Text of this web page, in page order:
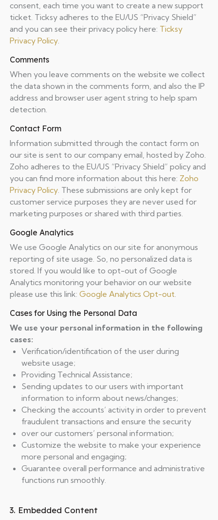
consent, each time you want to create a new support
ticket. Ticksy adheres to the EU/US “Privacy Shield”
and you can see their privacy policy here: Ticksy
Privacy Policy.
Comments
When you leave comments on the website we collect
the data shown in the comments form, and also the IP
address and browser user agent string to help spam
detection.
Contact Form
Information submitted through the contact form on
our site is sent to our company email, hosted by Zoho.
Zoho adheres to the EU/US “Privacy Shield” policy and
you can find more information about this here: Zoho
Privacy Policy. These submissions are only kept for
customer service purposes they are never used for
marketing purposes or shared with third parties.
Google Analytics
We use Google Analytics on our site for anonymous
reporting of site usage. So, no personalized data is
stored. If you would like to opt-out of Google
Analytics monitoring your behavior on our website
please use this link: Google Analytics Opt-out.
Cases for Using the Personal Data
We use your personal information in the following
cases:
Verification/identification of the user during
website usage;
Providing Technical Assistance;
Sending updates to our users with important
information to inform about news/changes;
Checking the accounts’ activity in order to prevent
fraudulent transactions and ensure the security
over our customers’ personal information;
Customize the website to make your experience
more personal and engaging;
Guarantee overall performance and administrative
functions run smoothly.
3. Embedded Content